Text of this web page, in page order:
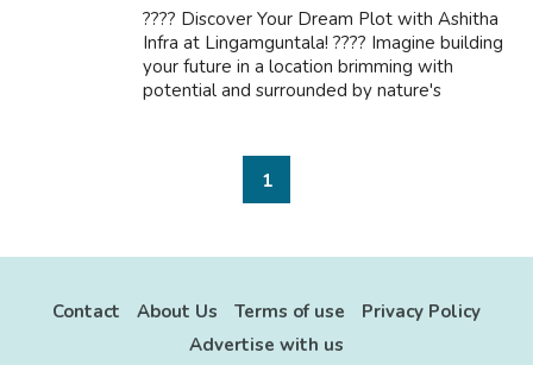
???? Discover Your Dream Plot with Ashitha
Infra at Lingamguntala! ???? Imagine building
your future in a location brimming with
potential and surrounded by nature's
1
Contact About Us Terms of use
Privacy Policy
Advertise with us